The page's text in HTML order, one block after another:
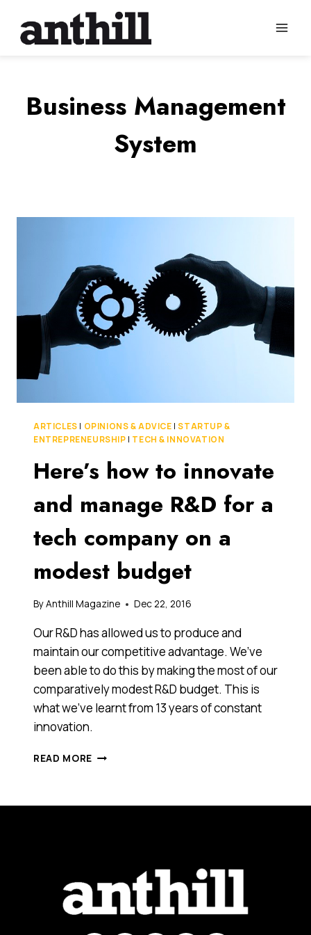
content
Business Management
System
ARTICLES | OPINIONS & ADVICE |STARTUP &
ENTREPRENEURSHIP | TECH & INNOVATION
Here’s how to innovate
and manage R&D for a
tech company on a
modest budget
ByAnthill Magazine Dec 22, 2016
Our R&D has allowed us to produce and
maintain our competitive advantage. We’ve
been able to do this by making the most of our
comparatively modest R&D budget. This is
what we’ve learnt from 13 years of constant
innovation.
READ MORE HERE’S
TECH
ON